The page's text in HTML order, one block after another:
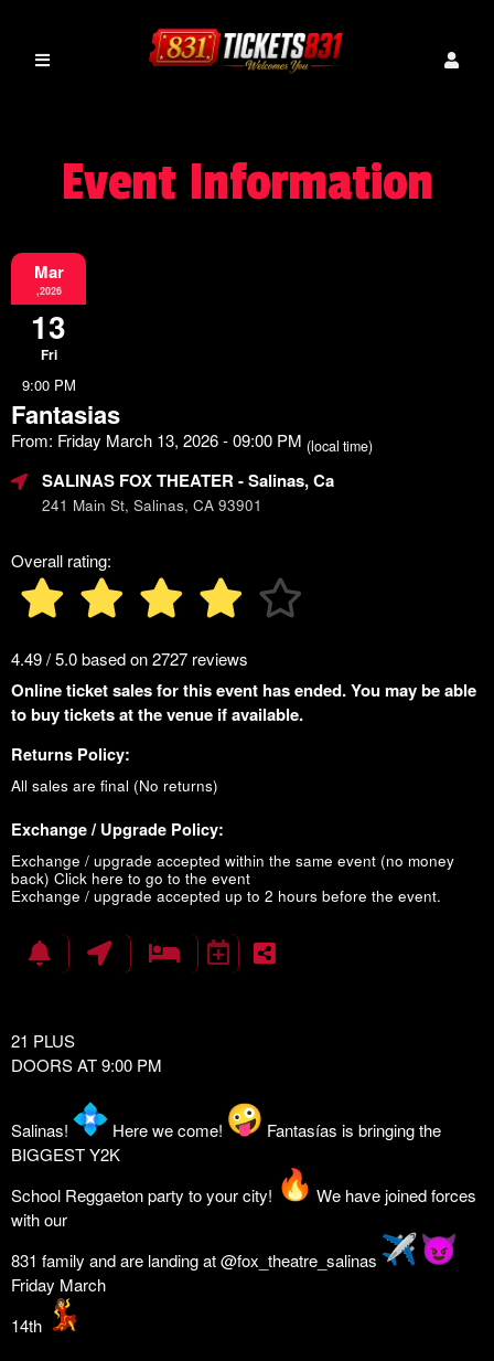
Event Information
Mar
,2026
13
Fri
9:00 PM
Fantasias
From: Friday March 13, 2026 - 09:00 PM (local time)
SALINAS FOX THEATER - Salinas, Ca
241 Main St, Salinas, CA 93901
Overall rating:
4.49 / 5.0 based on 2727 reviews
Online ticket sales for this event has ended. You may be able
to buy tickets at the venue if available.
Returns Policy:
All sales are final (No returns)
Exchange / Upgrade Policy:
Exchange / upgrade accepted within the same event (no money
back) Click here to go to the event
Exchange / upgrade accepted up to 2 hours before the event.
21 PLUS
DOORS AT 9:00 PM
Salinas! Here we come!
Fantasías is bringing the
BIGGEST Y2K
School Reggaeton party to your city!
We have joined forces
with our
831 family and are landing at @fox_theatre_salinas
Friday March
14th